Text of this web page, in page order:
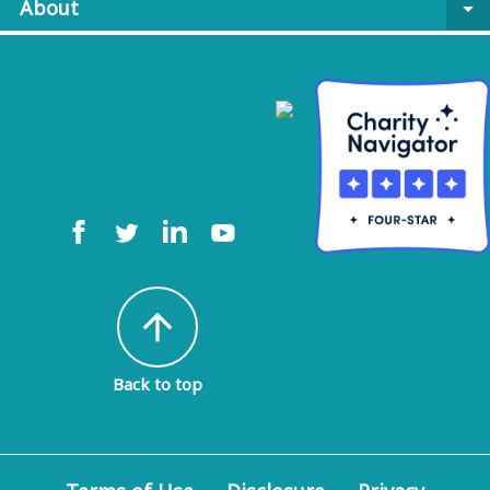
About
arrow_drop_down
arrow_upward
Back to top